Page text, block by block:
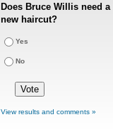
Does Bruce Willis need a
new haircut?
Yes
No
View results and comments »